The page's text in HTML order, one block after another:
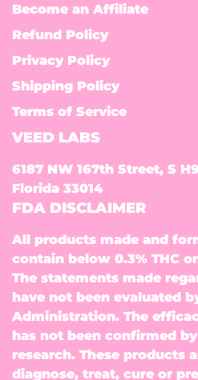
Become an Affiliate
Refund Policy
Privacy Policy
Shipping Policy
Terms of Service
VEED LABS
6187 NW 167th Street, S
Florida 33014
FDA DISCLAIMER
All products made and
contain below 0.3% THC
The statements made
have not been evaluated
Administration. The
has not been confirmed
research. These products
diagnose, treat, cure or